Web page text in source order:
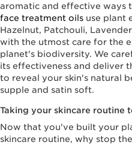
aromatic and effective ways
face treatment oils use plant
Hazelnut, Patchouli,
with the utmost care for the
planet's biodiversity. We
its effectiveness and deliver
to reveal your skin's natural
supple and satin soft.
Taking your skincare routine
Now that you've built your
skincare routine, why stop